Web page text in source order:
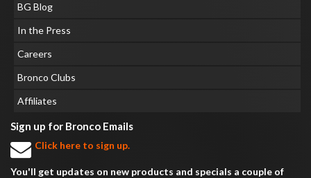
BG Blog
In the Press
Careers
Bronco Clubs
Affiliates
Sign up for Bronco Emails
Click here to sign up.
You'll get updates on new products and specials a couple of